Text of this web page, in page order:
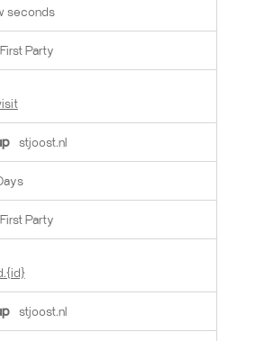
seconds
First Party
stjoost.nl
First Party
stjoost.nl